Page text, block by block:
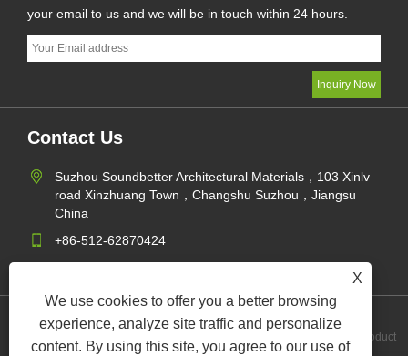
X
We use cookies to offer you a better browsing
experience, analyze site traffic and personalize
content. By using this site, you agree to our use of
your email to us and we will be in touch within 24 hours.
Contact Us
Suzhou Soundbetter Architectural Materials，103 Xinlv
road Xinzhuang Town，Changshu Suzhou，Jiangsu
China
+86-512-62870424
Product